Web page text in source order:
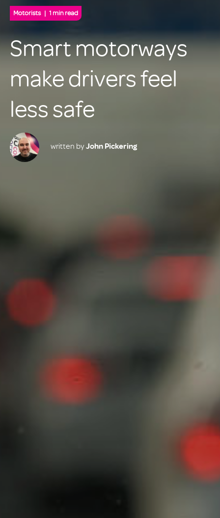
Motorists 1 min read
Smart motorways
make drivers feel
less safe
written byJohn Pickering